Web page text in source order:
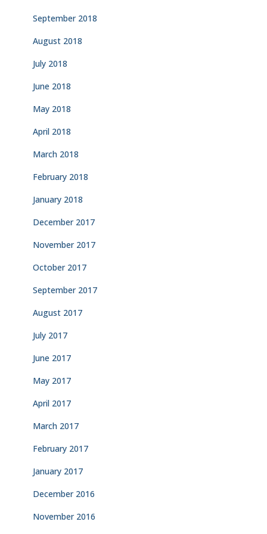
September 2018
August 2018
July 2018
June 2018
May 2018
April 2018
March 2018
February 2018
January 2018
December 2017
November 2017
October 2017
September 2017
August 2017
July 2017
June 2017
May 2017
April 2017
March 2017
February 2017
January 2017
December 2016
November 2016